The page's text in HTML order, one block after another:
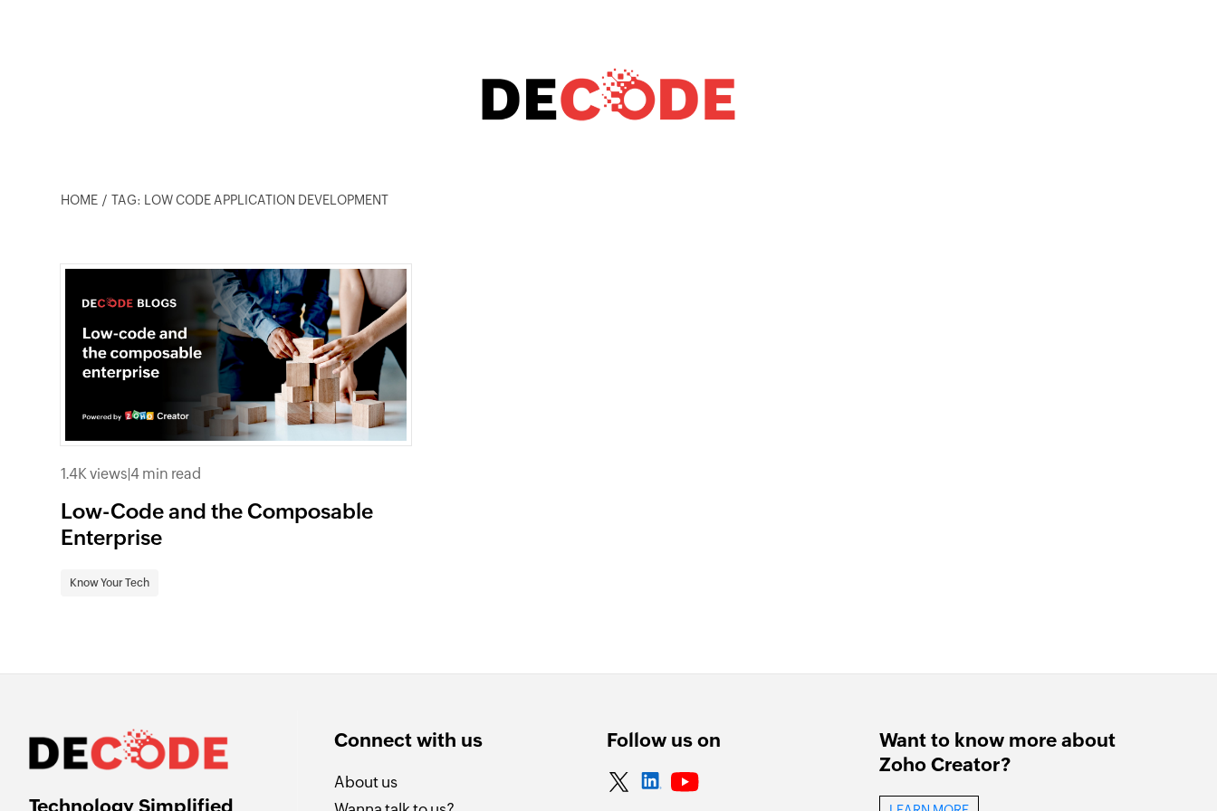
HOME TAG: LOW CODE APPLICATION DEVELOPMENT
1.4K views|4 min read
Low-Code and the Composable
Enterprise
Know Your Tech
Technology Simplified
Connect with us
About us
Follow us on
Want to know more about
Zoho Creator?